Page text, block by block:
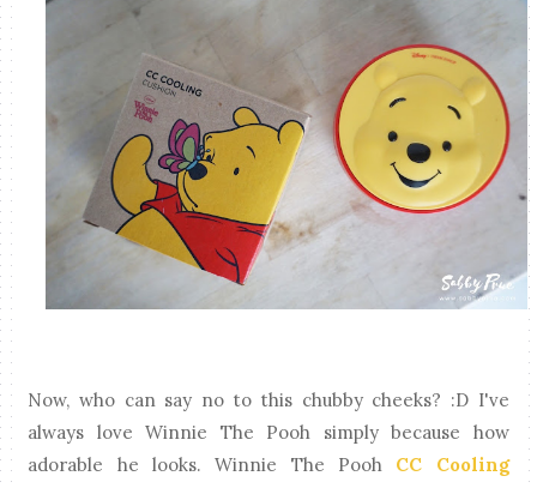
Now, who can say no to this chubby cheeks? :D I've
always love Winnie The Pooh simply because how
adorable he looks. Winnie The Pooh CC Cooling